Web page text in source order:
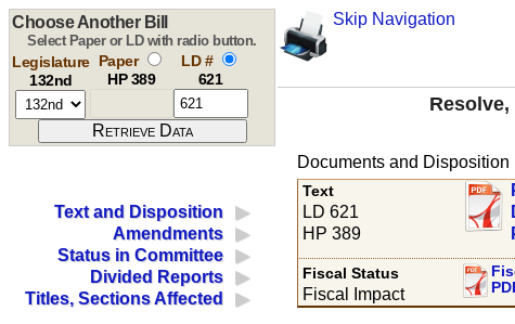
Skip Navigation
Choose Another Bill
Select Paper or LD with radio button.
Legislature
132nd
Paper
HP 389
LD #
621
Text and Disposition
Amendments
Status in Committee
Divided Reports
Titles, Sections Affected
Documents and Disposition
Text
LD 621
HP 389
Fiscal Status
Fiscal Impact